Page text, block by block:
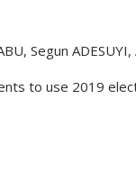
Segun
to use 2019